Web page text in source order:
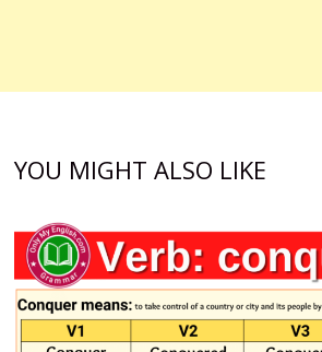
YOU MIGHT ALSO LIKE